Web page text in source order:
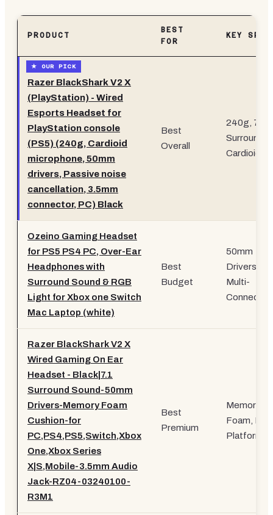
PRODUCT
BEST
FOR
KEY SPEC
Razer BlackShark V2 X
(PlayStation) - Wired
Esports Headset for
PlayStation console
(PS5) (240g, Cardioid
microphone, 50mm
drivers, Passive noise
cancellation, 3.5mm
connector, PC) Black
Best
Overall
240g, 7.1
Surround,
Cardioid
Ozeino Gaming Headset
for PS5 PS4 PC, Over-Ear
Headphones with
Surround Sound & RGB
Light for Xbox one Switch
Mac Laptop (white)
Best
Budget
50mm
Drivers,
Multi-
Razer BlackShark V2 X
Wired Gaming On Ear
Headset - Black|7.1
Surround Sound-50mm
Drivers-Memory Foam
Cushion-for
PC,PS4,PS5,Switch,Xbox
One,Xbox Series
X|S,Mobile-3.5mm Audio
Jack-RZ04-03240100-
R3M1
Best
Premium
Memory
Foam,
Platform